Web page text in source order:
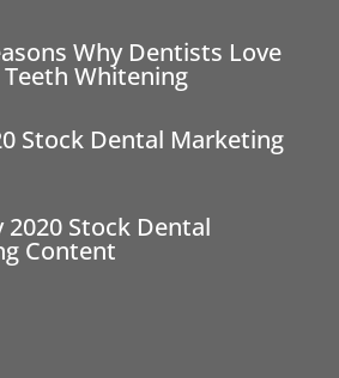
Why Dentists Love
Teeth Whitening
Stock Dental Marketing
2020 Stock Dental
Content